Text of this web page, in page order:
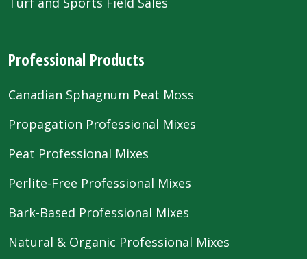
Professional Products
Canadian Sphagnum Peat Moss
Propagation Professional Mixes
Peat Professional Mixes
Perlite-Free Professional Mixes
Bark-Based Professional Mixes
Natural & Organic Professional Mixes